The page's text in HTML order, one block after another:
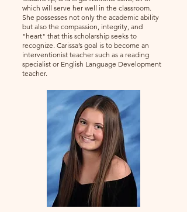
which will serve her well in the classroom.
She possesses not only the academic ability
but also the compassion, integrity, and
"heart" that this scholarship seeks to
recognize. Carissa’s goal is to become an
interventionist teacher such as a reading
specialist or English Language Development
teacher.